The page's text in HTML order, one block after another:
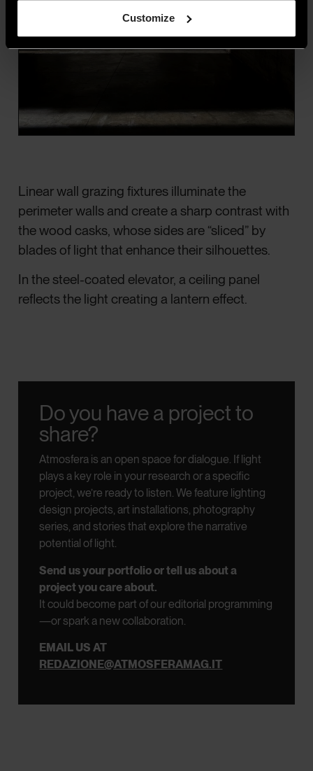
Customize
Linear wall grazing fixtures illuminate the
perimeter walls and create a sharp contrast with
the wood casks, whose sides are “sliced” by
blades of light that enhance their silhouettes.
In the steel-coated elevator, a ceiling panel
reflects the light creating a lantern effect.
Do you have a project to
share?
Atmosfera is an open space for dialogue. If light
plays a key role in your research or a specific
project, we’re ready to listen.We feature lighting
design projects, art installations, photography
series, and stories that explore the narrative
potential of light.
Send us your portfolio or tell us about a
project you care about.
It could become part of our editorial programming
—or spark a new collaboration.
EMAIL US AT
REDAZIONE@ATMOSFERAMAG.IT